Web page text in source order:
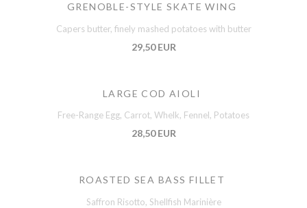
GRENOBLE-STYLE SKATE WING
Capers butter, finely mashed potatoes with butter
29,50 EUR
LARGE COD AIOLI
Free-Range Egg, Carrot, Whelk, Fennel, Potatoes
28,50 EUR
ROASTED SEA BASS FILLET
Saffron Risotto, Shellfish Marinière